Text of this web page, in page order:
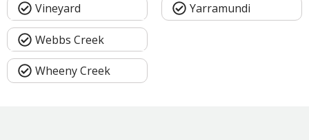
Vineyard
Webbs Creek
Wheeny Creek
Yarramundi